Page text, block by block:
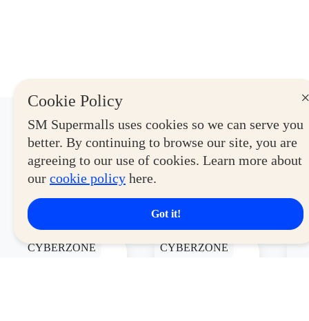
Cookie Policy
SM Supermalls uses cookies so we can serve you
better. By continuing to browse our site, you are
agreeing to our use of cookies. Learn more about
our cookie policy here.
Got it!
Latest Deals
View More
CYBERZONE
Logitech
CYBERZONE
DIGITAL